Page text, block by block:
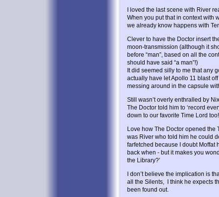
I loved the last scene with River
When you put that in context with
we already know happens with
Clever to have the Doctor insert
moon-transmission (although it
before “man”, based on all the
should have said “a man”!)
It did seemed silly to me that any
actually have let Apollo 11 blast
messing around in the capsule
Still wasn’t overly enthralled by
The Doctor told him to ‘record
down to our favorite Time Lord too!
Love how The Doctor opened the
was River who told him he could
farfetched because I doubt Moffat
back when - but it makes you
the Library?’
I don’t believe the implication is
all the Silents, I think he expects
been found out.